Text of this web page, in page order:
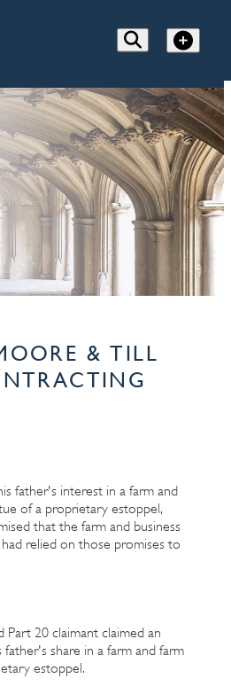
& TILL
father's interest in a farm and
of a proprietary estoppel,
that the farm and business
relied on those promises to
20 claimant claimed an
share in a farm and farm
estoppel.